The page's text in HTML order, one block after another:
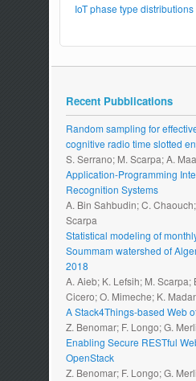
IoT phase type distributions
Recent Pubblications
Random sampling for
cognitive radio time slotted
S. Serrano; M. Scarpa; A.
Application-Programming
Recognition Systems
A. Bin Sahbudin; C.
Scarpa
Statistical modeling of
Soummam watershed of
2018
A. Aieb; K. Lefsih; M. Scarpa;
Cicero; O. Mimeche; K.
A Stack4Things-based Web
Z. Benomar; F. Longo; G.
Enabling Secure RESTful
OpenStack
Z. Benomar; F. Longo; G.